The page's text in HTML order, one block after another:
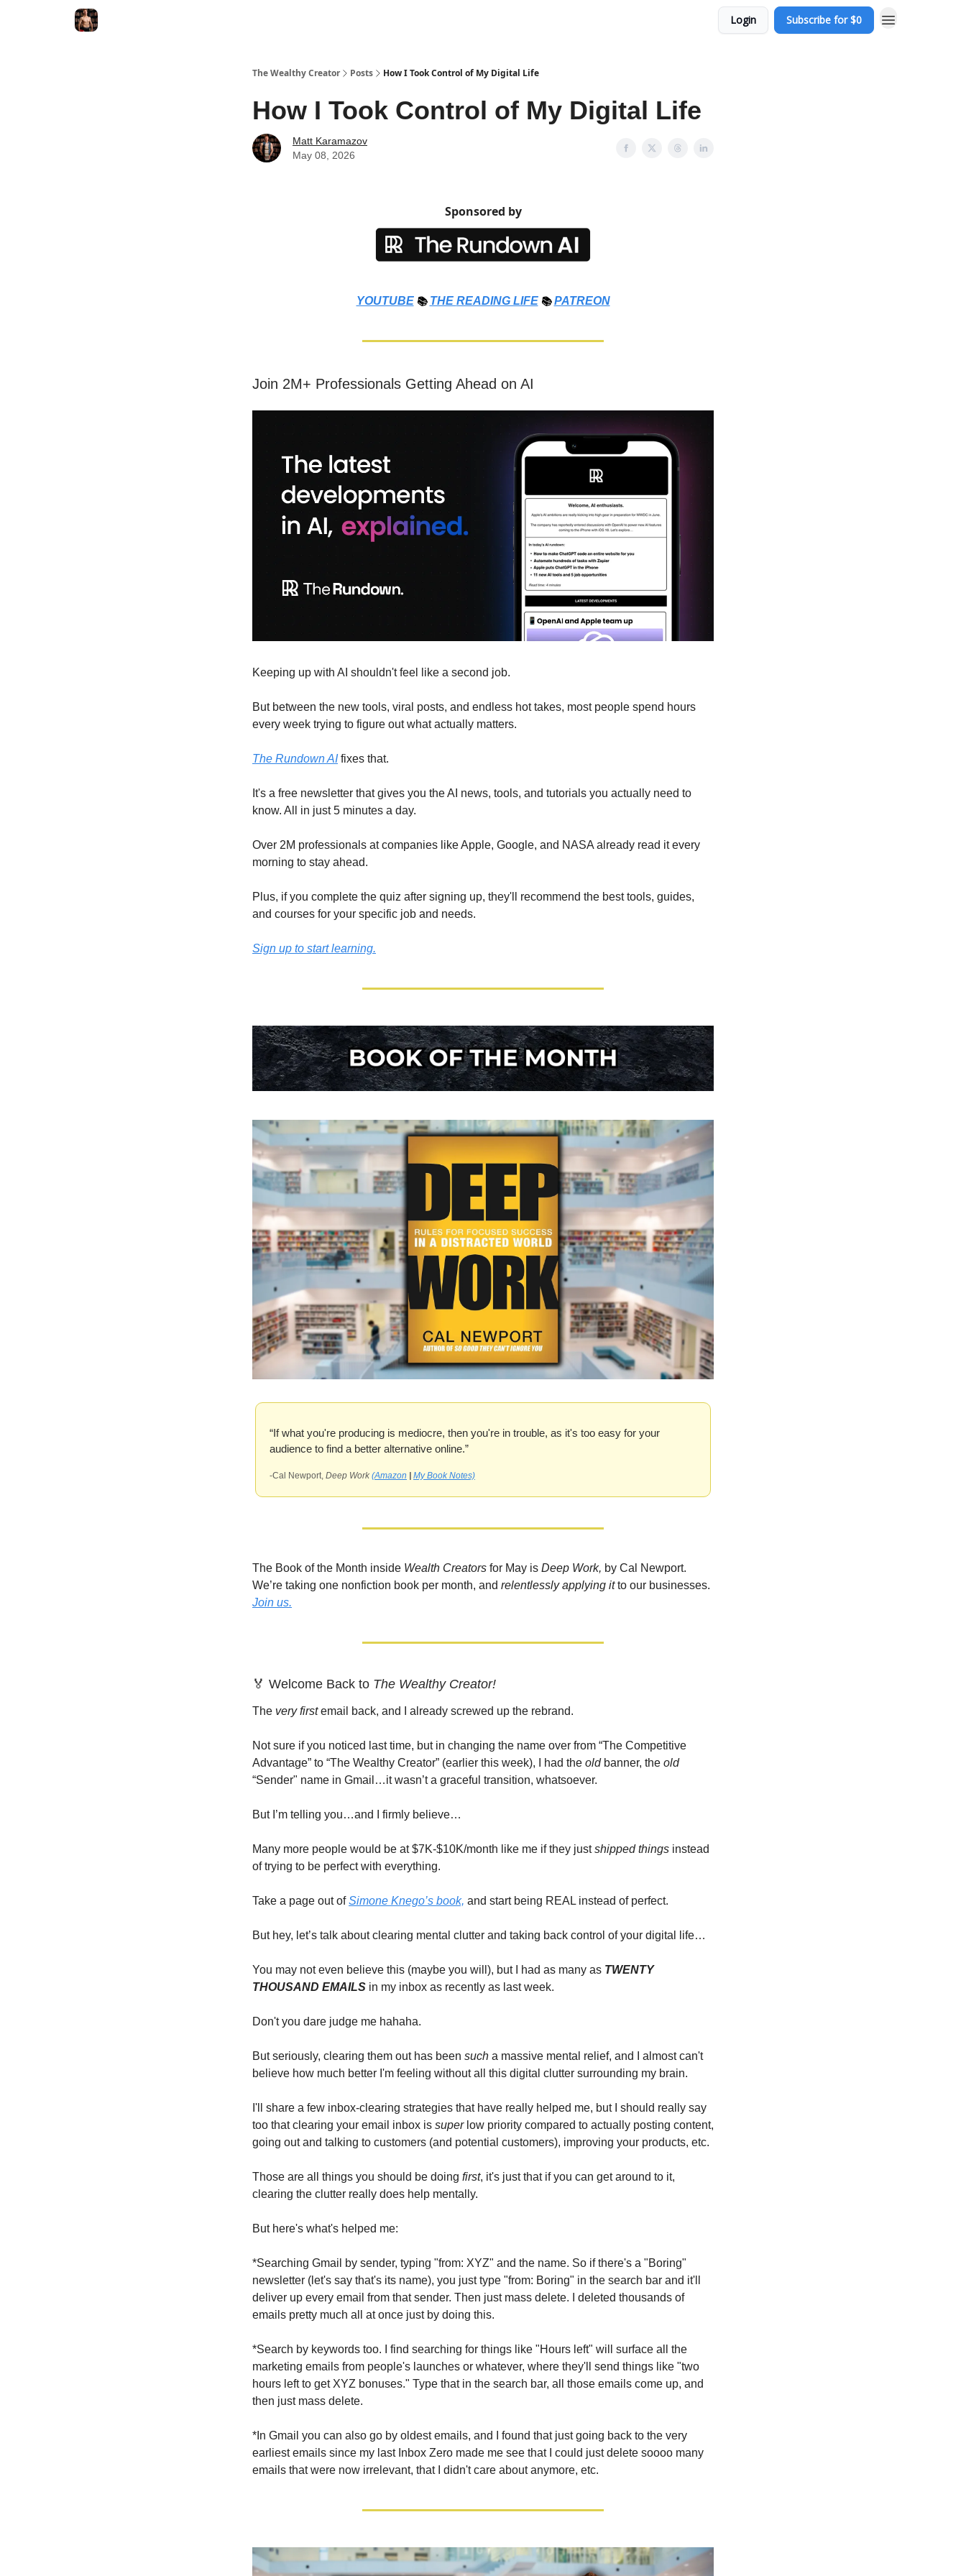
Login Subscribe for $0
The Wealthy Creator Posts How I Took Control of My Digital Life
How I Took Control of My Digital Life
Matt Karamazov
May 08, 2026
Sponsored by
YOUTUBE 📚 THE READING LIFE 📚PATREON
Join 2M+ Professionals Getting Ahead on AI
Keeping up with AI shouldn't feel like a second job.
But between the new tools, viral posts, and endless hot takes, most people spend hours
every week trying to figure out what actually matters.
The Rundown AIfixes that.
It's a free newsletter that gives you the AI news, tools, and tutorials you actually need to
know. All in just 5 minutes a day.
Over 2M professionals at companies like Apple, Google, and NASA already read it every
morning to stay ahead.
Plus, if you complete the quiz after signing up, they'll recommend the best tools, guides,
and courses for your specific job and needs.
Sign up to start learning.
“If what you're producing is mediocre, then you're in trouble, as it's too easy for your
audience to find a better alternative online.”
-Cal Newport, Deep Work (Amazon My Book Notes)
The Book of the Month inside Wealth Creators for May is Deep Work, by Cal Newport.
We’re taking one nonfiction book per month, and relentlessly applying itto our businesses.
Join us.
🏅 Welcome Back to The Wealthy Creator!
The very firstemail back, and I already screwed up the rebrand.
Not sure if you noticed last time, but in changing the name over from “The Competitive
Advantage” to “The Wealthy Creator” (earlier this week), I had the old banner, the old
“Sender" name in Gmail…it wasn’t a graceful transition, whatsoever.
But I’m telling you…and I firmly believe…
Many more people would be at $7K-$10K/month like me if they justshipped things instead
of trying to be perfect with everything.
Take a page out ofSimone Knego’s book, and start being REAL instead of perfect.
But hey, let’s talk about clearing mental clutter and taking back control of your digital life…
You may not even believe this (maybe you will), but I had as many as TWENTY
THOUSAND EMAILS in my inbox as recently as last week.
Don't you dare judge me hahaha.
But seriously, clearing them out has been such a massive mental relief, and I almost can't
believe how much better I'm feeling without all this digital clutter surrounding my brain.
I'll share a few inbox-clearing strategies that have really helped me, but I should really say
too that clearing your email inbox is super low priority compared to actually posting content,
going out and talking to customers (and potential customers), improving your products, etc.
Those are all things you should be doing first, it's just that if you can get around to it,
clearing the clutter really does help mentally.
But here's what's helped me:
*Searching Gmail by sender, typing "from: XYZ" and the name. So if there's a "Boring"
newsletter (let's say that's its name), you just type "from: Boring" in the search bar and it'll
deliver up every email from that sender. Then just mass delete. I deleted thousands of
emails pretty much all at once just by doing this.
*Search by keywords too. I find searching for things like "Hours left" will surface all the
marketing emails from people's launches or whatever, where they'll send things like "two
hours left to get XYZ bonuses." Type that in the search bar, all those emails come up, and
then just mass delete.
*In Gmail you can also go by oldest emails, and I found that just going back to the very
earliest emails since my last Inbox Zero made me see that I could just delete soooo many
emails that were now irrelevant, that I didn't care about anymore, etc.